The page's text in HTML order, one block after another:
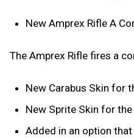
New Amprex Rifle A
The Amprex Rifle fires a
New Carabus Skin for
New Sprite Skin for
Added in an option